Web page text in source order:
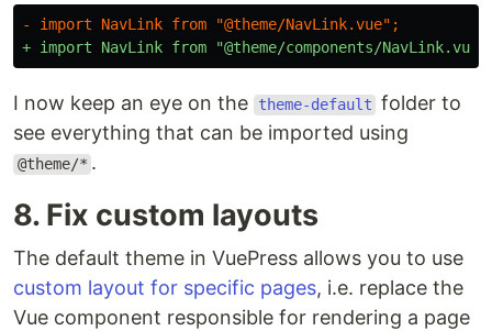
I now keep an eye on the theme-default folder to
see everything that can be imported using
@theme/* .
8. Fix custom layouts
The default theme in VuePress allows you to use
custom layout for specific pages, i.e. replace the
Vue component responsible for rendering a page